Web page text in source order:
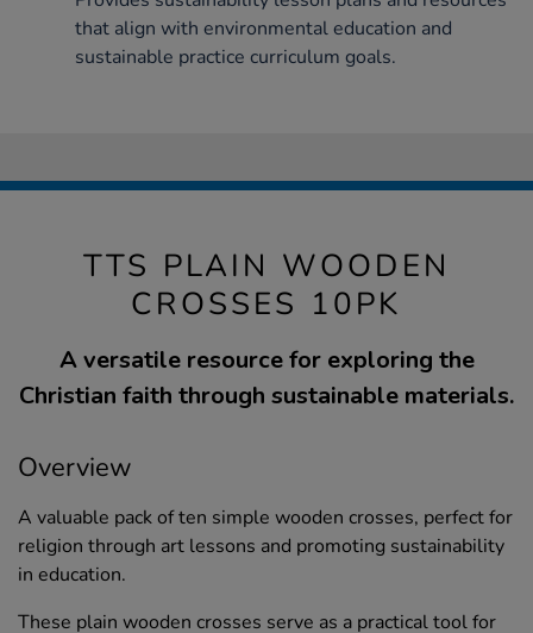
that align with environmental education and
sustainable practice curriculum goals.
TTS PLAIN WOODEN
CROSSES 10PK
A versatile resource for exploring the
Christian faith through sustainable materials.
Overview
A valuable pack of ten simple wooden crosses, perfect for
religion through art lessons and promoting sustainability
in education.
These plain wooden crosses serve as a practical tool for